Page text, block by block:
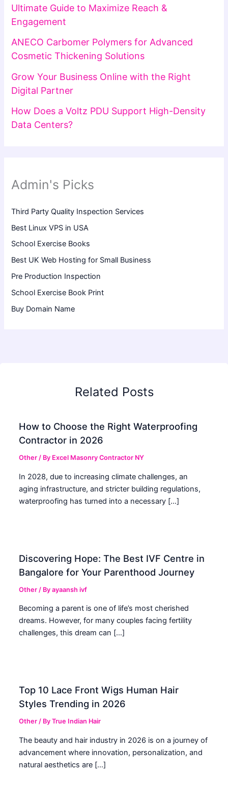
Ultimate Guide to Maximize Reach &
Engagement
ANECO Carbomer Polymers for Advanced
Cosmetic Thickening Solutions
Grow Your Business Online with the Right
Digital Partner
How Does a Voltz PDU Support High-Density
Data Centers?
Admin's Picks
Third Party Quality Inspection Services
Best Linux VPS in USA
School Exercise Books
Best UK Web Hosting for Small Business
Pre Production Inspection
School Exercise Book Print
Buy Domain Name
Related Posts
How to Choose the Right Waterproofing
Contractor in 2026
Other / By Excel Masonry Contractor NY
In 2028, due to increasing climate challenges, an
aging infrastructure, and stricter building regulations,
waterproofing has turned into a necessary […]
Discovering Hope: The Best IVF Centre in
Bangalore for Your Parenthood Journey
Other / Byayaansh ivf
Becoming a parent is one of life’s most cherished
dreams. However, for many couples facing fertility
challenges, this dream can […]
Top 10 Lace Front Wigs Human Hair
Styles Trending in 2026
Other / ByTrue Indian Hair
The beauty and hair industry in 2026 is on a journey of
advancement where innovation, personalization, and
natural aesthetics are […]